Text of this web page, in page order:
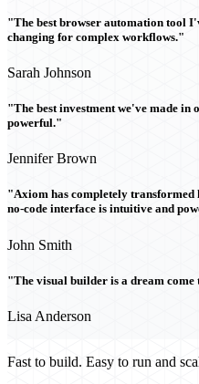
"The best browser automation tool
changing for complex workflows."
Sarah Johnson
"The best investment we've made
powerful."
Jennifer Brown
"Axiom has completely transformed
no-code interface is intuitive and
John Smith
"The visual builder is a dream
Lisa Anderson
Fast to build. Easy to run and